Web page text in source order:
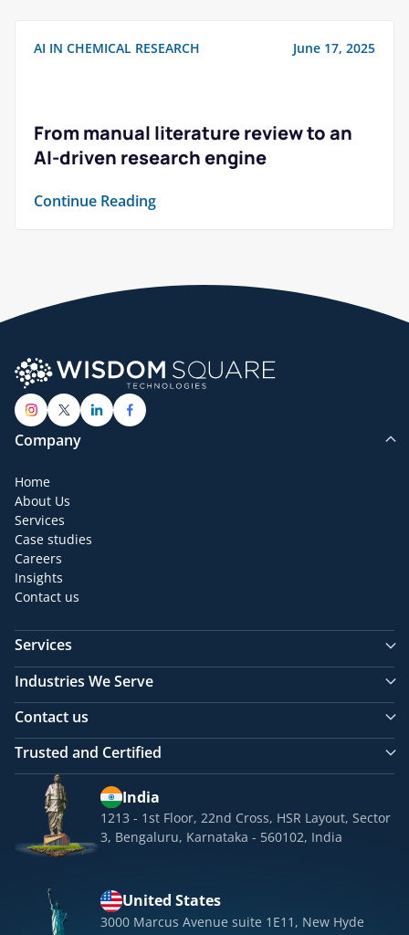
AI IN CHEMICAL RESEARCH June 17, 2025
From manual literature review to an
AI-driven research engine
Continue Reading
Company
Home
About Us
Services
Case studies
Careers
Insights
Contact us
Services
Industries We Serve
Contact us
Trusted and Certified
India
1213 - 1st Floor, 22nd Cross, HSR Layout, Sector
3, Bengaluru, Karnataka - 560102, India
United States
3000 Marcus Avenue suite 1E11, New Hyde